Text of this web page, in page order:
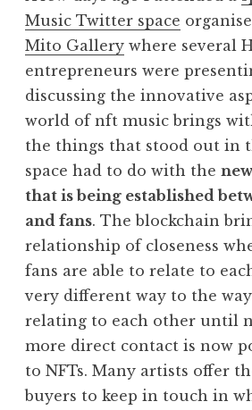
Music Twitter space
Mito Gallery where several
entrepreneurs were
discussing the innovative
world of nft music brings
the things that stood out in
space had to do with the
that is being established
and fans. The blockchain
relationship of closeness
fans are able to relate to
very different way to the
relating to each other until
more direct contact is now
to NFTs. Many artists offer
buyers to keep in touch in